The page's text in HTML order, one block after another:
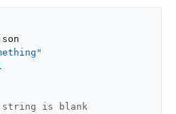
is blank